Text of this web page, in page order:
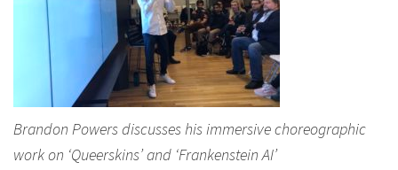
Brandon Powers discusses his immersive choreographic
work on ‘Queerskins’ and ‘Frankenstein AI’